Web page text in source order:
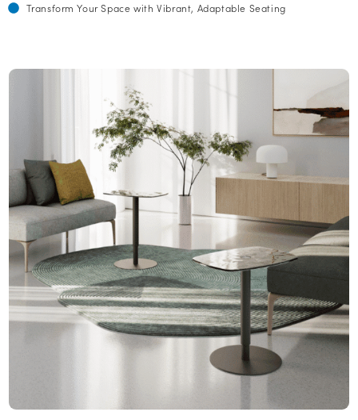
Transform Your Space with Vibrant, Adaptable Seating